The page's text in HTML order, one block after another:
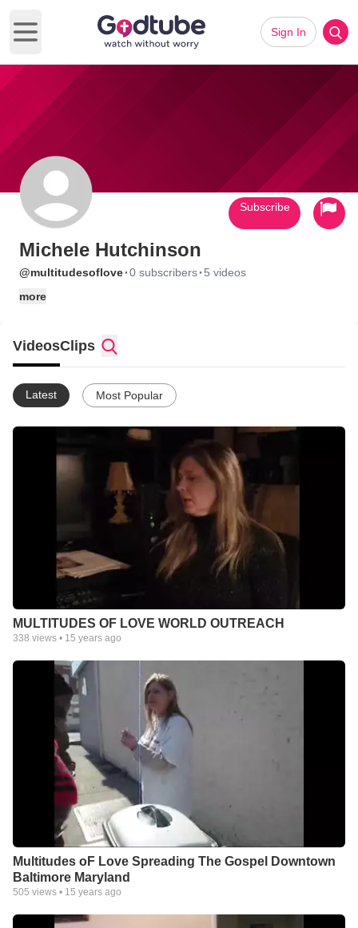
Open main menu
Sign In
Michele Hutchinson
@multitudesoflove·0 subscribers· 5 videos
more
Subscribe
VideosClips
Latest Most Popular
MULTITUDES OF LOVE WORLD OUTREACH
338 views • 15 years ago
Multitudes oF Love Spreading The Gospel Downtown
Baltimore Maryland
505 views • 15 years ago